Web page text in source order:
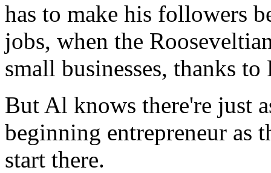
has to make his followers
jobs, when the
small businesses, thanks to
But Al knows there're just
beginning entrepreneur as
start there.